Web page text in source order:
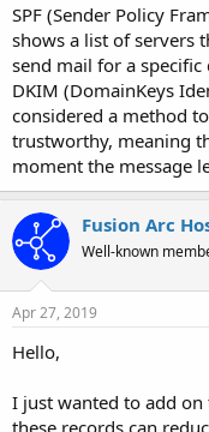
SPF (Sender Policy
shows a list of servers
send mail for a specific
DKIM (DomainKeys
considered a method
trustworthy, meaning
moment the message
Fusion Arc
Well-known
Apr 27, 2019
Hello,
I just wanted to add
these records can